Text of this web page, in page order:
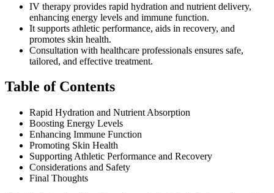
IV therapy provides rapid hydration and nutrient delivery,
enhancing energy levels and immune function.
It supports athletic performance, aids in recovery, and
promotes skin health.
Consultation with healthcare professionals ensures safe,
tailored, and effective treatment.
Table of Contents
Rapid Hydration and Nutrient Absorption
Boosting Energy Levels
Enhancing Immune Function
Promoting Skin Health
Supporting Athletic Performance and Recovery
Considerations and Safety
Final Thoughts